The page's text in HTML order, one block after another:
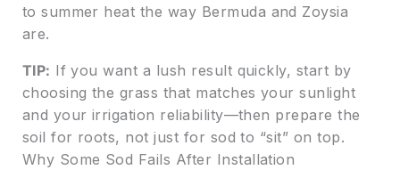
to summer heat the way Bermuda and Zoysia
are.
TIP: If you want a lush result quickly, start by
choosing the grass that matches your sunlight
and your irrigation reliability—then prepare the
soil for roots, not just for sod to “sit” on top.
Why Some Sod Fails After Installation